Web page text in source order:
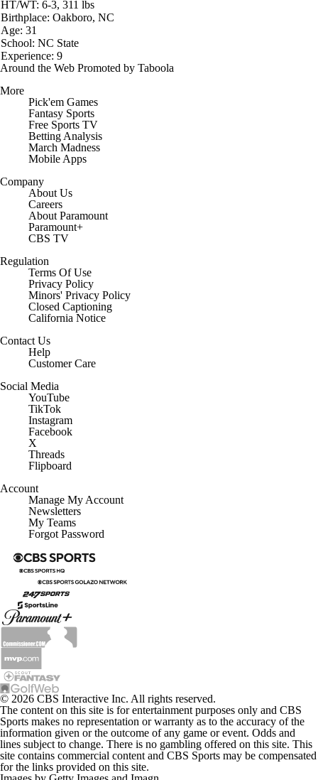
HT/WT: 6-3, 311 lbs
Birthplace: Oakboro, NC
Age: 31
School: NC State
Experience: 9
Around the Web Promoted by Taboola
More
Pick'em Games
Fantasy Sports
Free Sports TV
Betting Analysis
March Madness
Mobile Apps
Company
About Us
Careers
About Paramount
Paramount+
CBS TV
Regulation
Terms Of Use
Privacy Policy
Minors' Privacy Policy
Closed Captioning
California Notice
Contact Us
Help
Customer Care
Social Media
YouTube
TikTok
Instagram
Facebook
X
Threads
Flipboard
Account
Manage My Account
Newsletters
My Teams
Forgot Password
© 2026 CBS Interactive Inc. All rights reserved.
The content on this site is for entertainment purposes only and CBS
Sports makes no representation or warranty as to the accuracy of the
information given or the outcome of any game or event. Odds and
lines subject to change. There is no gambling offered on this site. This
site contains commercial content and CBS Sports may be compensated
for the links provided on this site.